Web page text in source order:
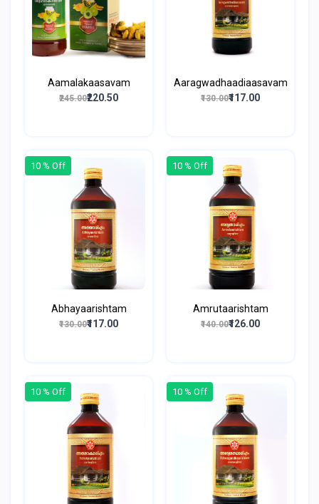
Aamalakaasavam
₹245.00₹220.50
Aaragwadhaadiaasavam
₹130.00₹117.00
10 % Off
Abhayaarishtam
₹130.00₹117.00
10 % Off
Amrutaarishtam
₹140.00₹126.00
10 % Off 10 % Off